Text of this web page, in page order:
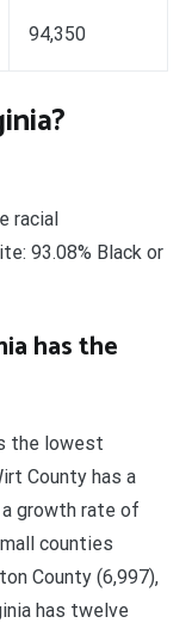
94,350
racial
93.08% Black or
has the
the lowest
County has a
growth rate of
counties
County (6,997),
has twelve